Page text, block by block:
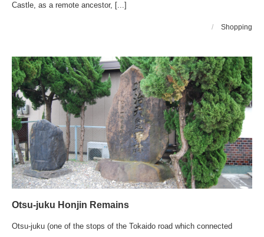
Castle, as a remote ancestor, [...]
/ Shopping
Otsu-juku Honjin Remains
Otsu-juku (one of the stops of the Tokaido road which connected